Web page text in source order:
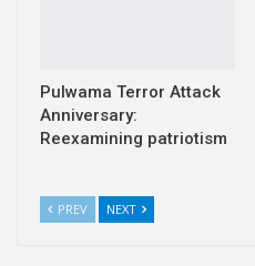
Pulwama Terror Attack
Anniversary:
Reexamining patriotism
PREV NEXT